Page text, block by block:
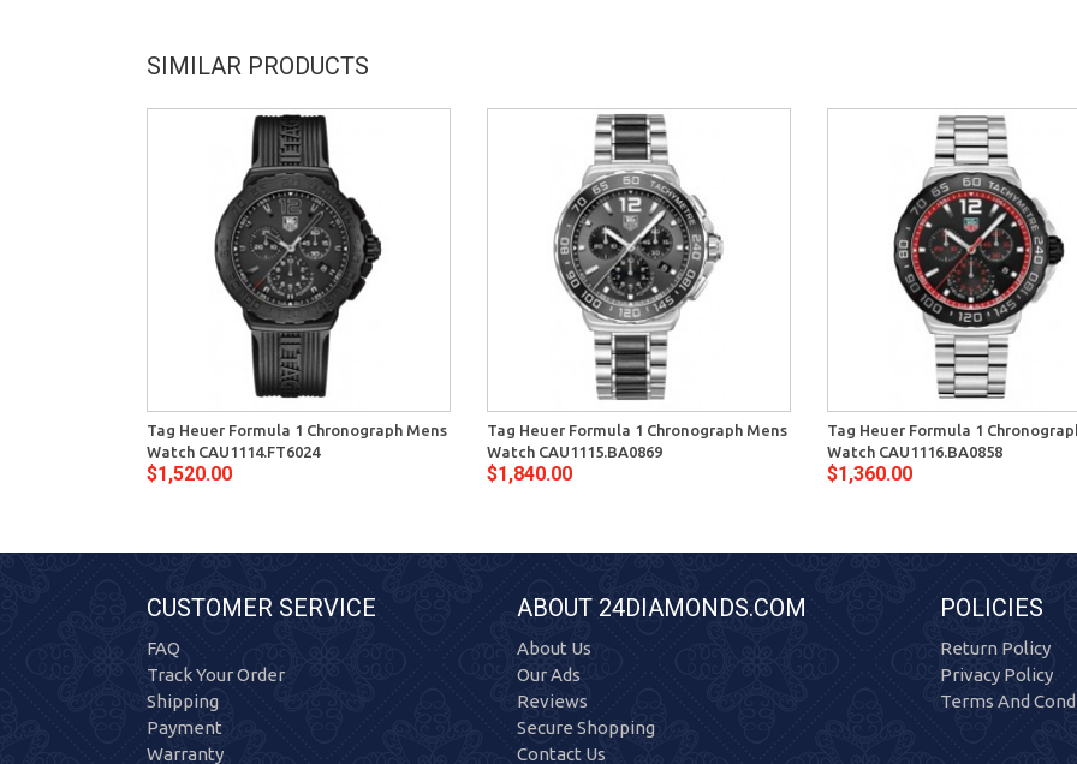
SIMILAR PRODUCTS
Tag Heuer Formula 1 Chronograph Mens
Watch CAU1114.FT6024
$1,520.00
Tag Heuer Formula 1 Chronograph Mens
Watch CAU1115.BA0869
$1,840.00
Tag Heuer Formula 1
Watch CAU1116.BA0858
$1,360.00
CUSTOMER SERVICE
FAQ
Track Your Order
Shipping
Payment
Warranty
ABOUT 24DIAMONDS.COM
About Us
Our Ads
Reviews
Secure Shopping
Contact Us
POLICIES
Return Policy
Privacy Policy
Terms And